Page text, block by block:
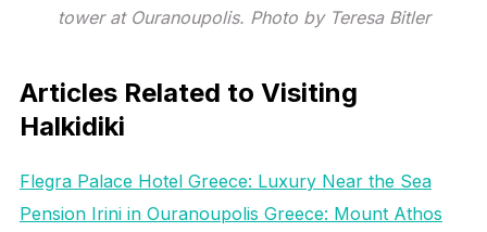
tower at Ouranoupolis. Photo by Teresa Bitler
Articles Related to Visiting
Halkidiki
Flegra Palace Hotel Greece: Luxury Near the Sea
Pension Irini in Ouranoupolis Greece: Mount Athos